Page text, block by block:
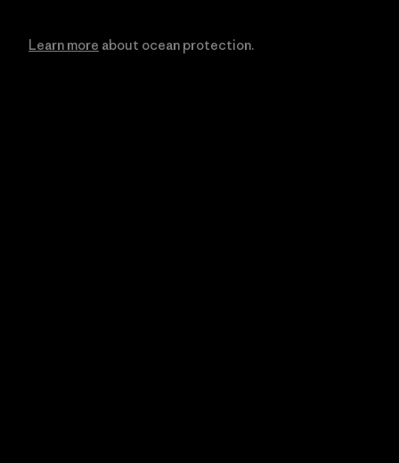
Learn more about ocean protection.